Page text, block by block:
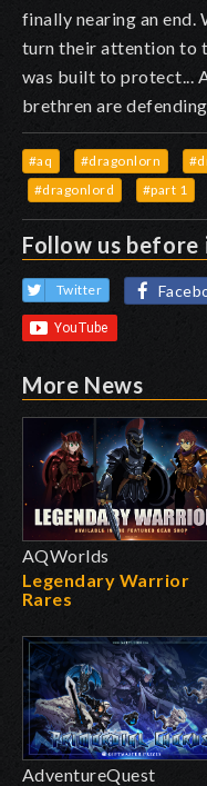
finally nearing an end.
turn their attention to
was built to protect...
brethren are
#aq #dragonlorn
#dragonlord
#part 1
Follow us
Twitter
More News
AQWorlds
Legendary Warrior
Rares
AdventureQuest